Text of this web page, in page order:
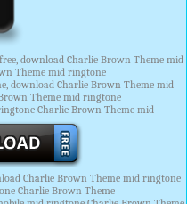
download Charlie Brown Theme mid
Theme mid ringtone
download Charlie Brown Theme mid
Theme mid ringtone
Charlie Brown Theme mid
Charlie Brown Theme mid ringtone
Charlie Brown Theme